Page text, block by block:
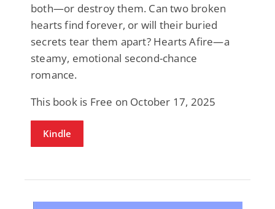
both—or destroy them. Can two broken
hearts find forever, or will their buried
secrets tear them apart? Hearts Afire—a
steamy, emotional second-chance
romance.
This book is Free on October 17, 2025
Kindle